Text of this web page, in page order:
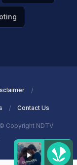
Contact Us
© Copyright NDTV